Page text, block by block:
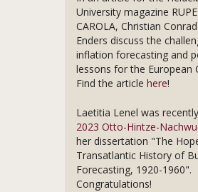
University magazine
CAROLA, Christian
Enders discuss the
inflation forecasting and
lessons for the European
Find the article here!
Laetitia Lenel was
2023 Otto-Hintze-
her dissertation "The
Transatlantic History of
Forecasting, 1920-1960".
Congratulations!